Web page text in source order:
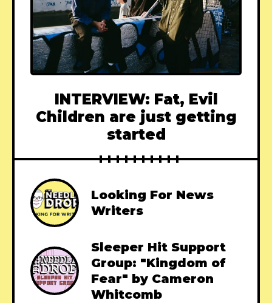
INTERVIEW: Fat, Evil
Children are just getting
started
Looking For News
Writers
Sleeper Hit Support
Group: "Kingdom of
Fear" by Cameron
Whitcomb